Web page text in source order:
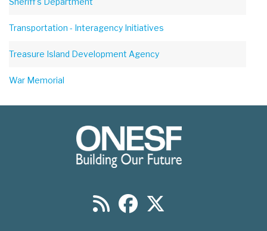
Transportation - Interagency Initiatives
Treasure Island Development Agency
War Memorial